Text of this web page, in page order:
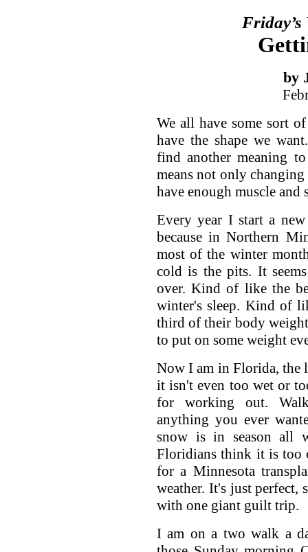
Friday’s
by
We all have some sort
have the shape we
find another meaning
means not only
have enough muscle and
Every year I start a
because in Northern
most of the winter
cold is the pits. It
over. Kind of like the
winter's sleep. Kind of
third of their body
to put on some weight
Now I am in Florida,
it isn't even too wet or
for working out.
anything you ever
snow is in season all
Floridians think it is too
for a Minnesota
weather. It's just
with one giant guilt trip.
I am on a two walk a